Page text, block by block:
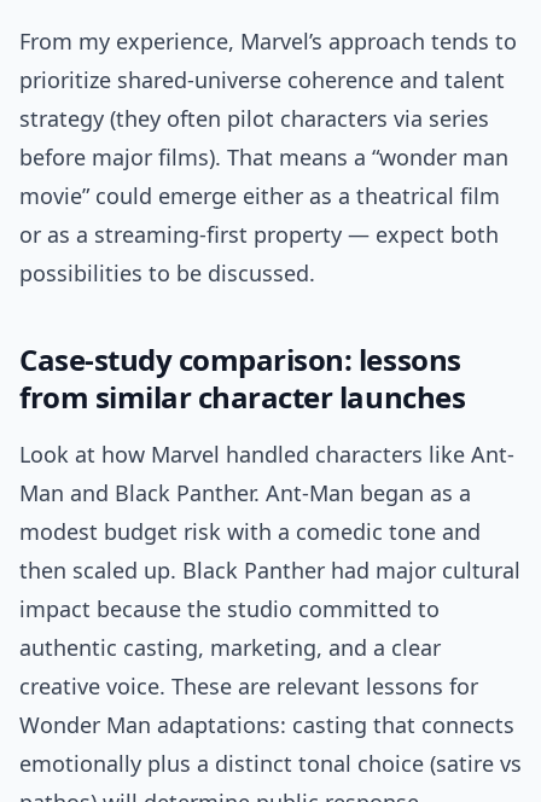
From my experience, Marvel’s approach tends to
prioritize shared-universe coherence and talent
strategy (they often pilot characters via series
before major films). That means a “wonder man
movie” could emerge either as a theatrical film
or as a streaming-first property — expect both
possibilities to be discussed.
Case-study comparison: lessons
from similar character launches
Look at how Marvel handled characters like Ant-
Man and Black Panther. Ant-Man began as a
modest budget risk with a comedic tone and
then scaled up. Black Panther had major cultural
impact because the studio committed to
authentic casting, marketing, and a clear
creative voice. These are relevant lessons for
Wonder Man adaptations: casting that connects
emotionally plus a distinct tonal choice (satire vs